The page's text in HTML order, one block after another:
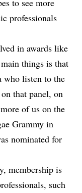
to see more
professionals
in awards like
things is that
who listen to the
that panel, on
of us on the
Grammy in
nominated for
membership is
such